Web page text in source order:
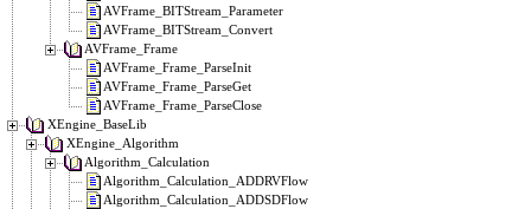
AVFrame_BITStream_Parameter
AVFrame_BITStream_Convert
AVFrame_Frame
AVFrame_Frame_ParseInit
AVFrame_Frame_ParseGet
AVFrame_Frame_ParseClose
XEngine_BaseLib
XEngine_Algorithm
Algorithm_Calculation
Algorithm_Calculation_ADDRVFlow
Algorithm_Calculation_ADDSDFlow